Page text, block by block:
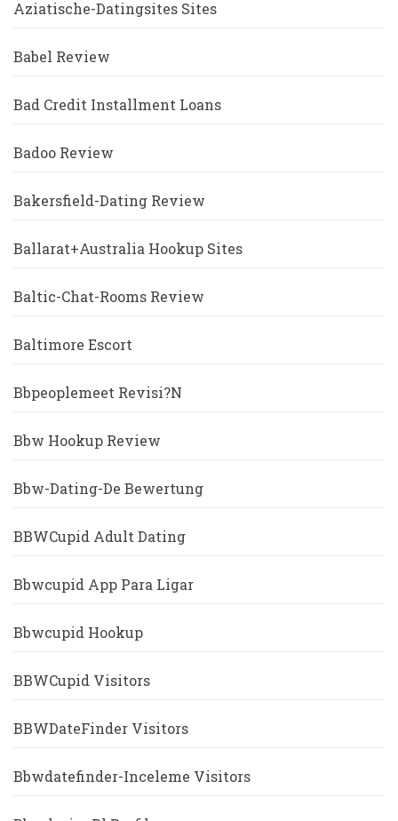
Aziatische-Datingsites Sites
Babel Review
Bad Credit Installment Loans
Badoo Review
Bakersfield-Dating Review
Ballarat+Australia Hookup Sites
Baltic-Chat-Rooms Review
Baltimore Escort
Bbpeoplemeet Revisi?n
Bbw Hookup Review
Bbw-Dating-De Bewertung
BBWCupid Adult Dating
Bbwcupid App Para Ligar
Bbwcupid Hookup
BBWCupid Visitors
BBWDateFinder Visitors
Bbwdatefinder-Inceleme Visitors